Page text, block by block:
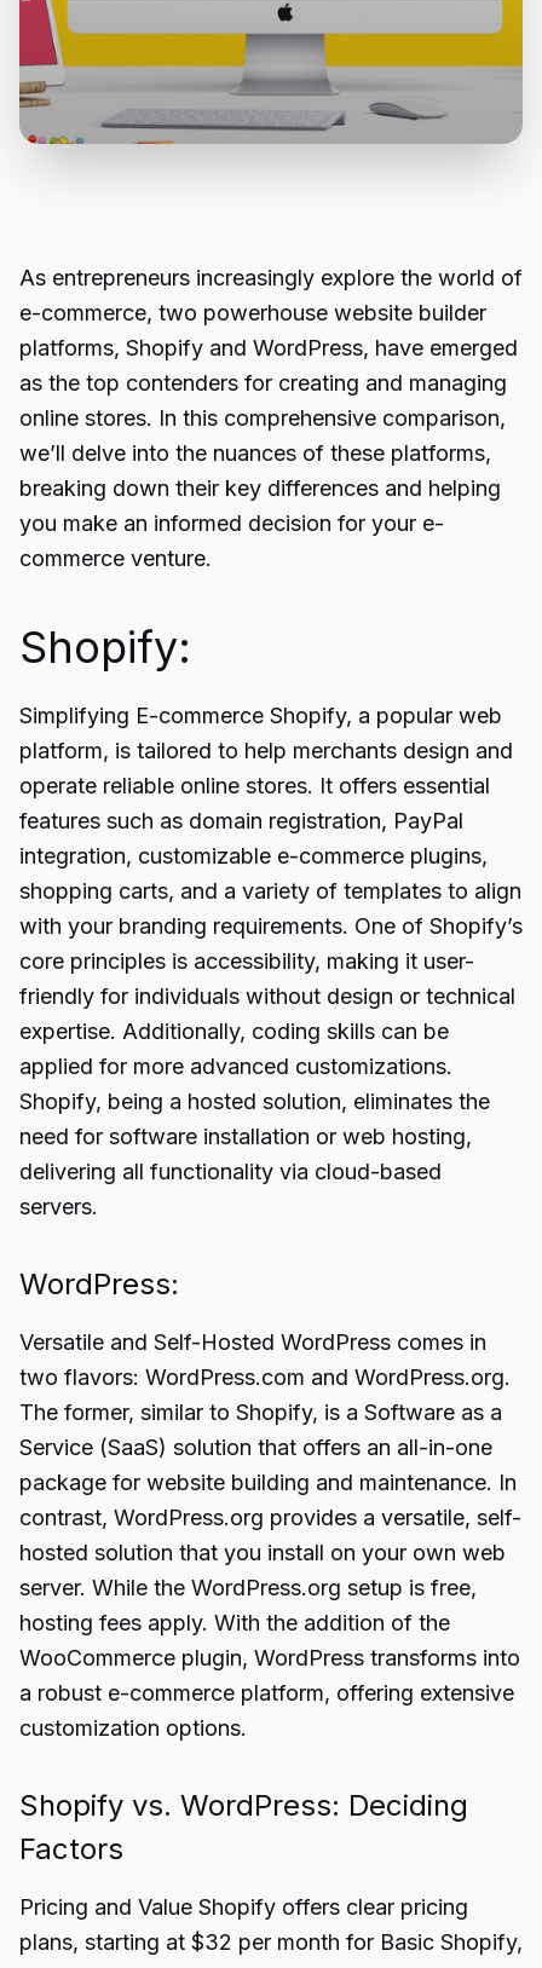
As entrepreneurs increasingly explore the world of
e-commerce, two powerhouse website builder
platforms, Shopify and WordPress, have emerged
as the top contenders for creating and managing
online stores. In this comprehensive comparison,
we’ll delve into the nuances of these platforms,
breaking down their key differences and helping
you make an informed decision for your e-
commerce venture.
Shopify:
Simplifying E-commerce Shopify, a popular web
platform, is tailored to help merchants design and
operate reliable online stores. It offers essential
features such as domain registration, PayPal
integration, customizable e-commerce plugins,
shopping carts, and a variety of templates to align
with your branding requirements. One of Shopify’s
core principles is accessibility, making it user-
friendly for individuals without design or technical
expertise. Additionally, coding skills can be
applied for more advanced customizations.
Shopify, being a hosted solution, eliminates the
need for software installation or web hosting,
delivering all functionality via cloud-based
servers.
WordPress:
Versatile and Self-Hosted WordPress comes in
two flavors: WordPress.com and WordPress.org.
The former, similar to Shopify, is a Software as a
Service (SaaS) solution that offers an all-in-one
package for website building and maintenance. In
contrast, WordPress.org provides a versatile, self-
hosted solution that you install on your own web
server. While the WordPress.org setup is free,
hosting fees apply. With the addition of the
WooCommerce plugin, WordPress transforms into
a robust e-commerce platform, offering extensive
customization options.
Shopify vs. WordPress: Deciding
Factors
Pricing and Value Shopify offers clear pricing
plans, starting at $32 per month for Basic Shopify,